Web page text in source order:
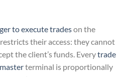
to execute tradeson the
their access: they cannot
the client’s funds. Everytrade
terminal is proportionally